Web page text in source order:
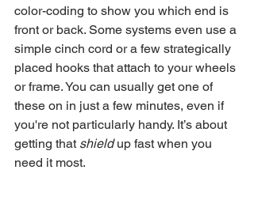
color-coding to show you which end is
front or back. Some systems even use a
simple cinch cord or a few strategically
placed hooks that attach to your wheels
or frame. You can usually get one of
these on in just a few minutes, even if
you're not particularly handy. It’s about
getting that shield up fast when you
need it most.